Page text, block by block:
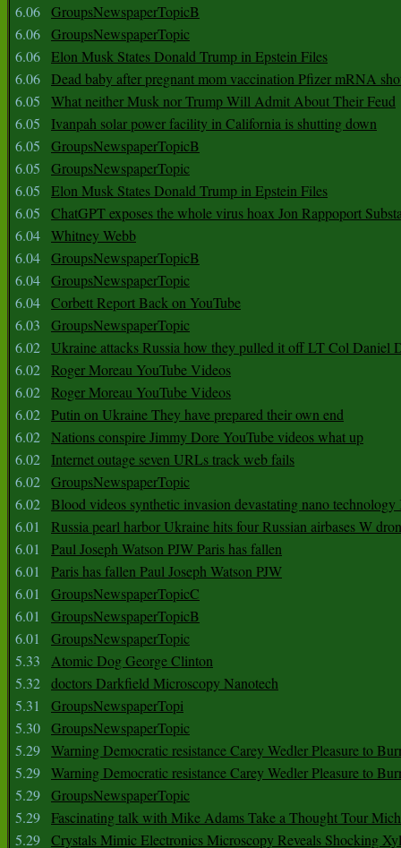
6.06 GroupsNewspaperTopicB
6.06 GroupsNewspaperTopic
6.06 Elon Musk States Donald Trump in Epstein Files
6.06 Dead baby after pregnant mom vaccination Pfizer mRNA
6.05
What neither Musk nor Trump Will Admit About Their Feud
6.05
Ivanpah solar power facility in California is shutting down
6.05
GroupsNewspaperTopicB
6.05
GroupsNewspaperTopic
6.05
Elon Musk States Donald Trump in Epstein Files
6.05
ChatGPT exposes the whole virus hoax Jon Rappoport
6.04 Whitney Webb
6.04 GroupsNewspaperTopicB
6.04 GroupsNewspaperTopic
6.04 Corbett Report Back on YouTube
6.03
GroupsNewspaperTopic
6.02 Ukraine attacks Russia how they pulled it off LT Col Daniel
6.02 Roger Moreau YouTube Videos
6.02 Roger Moreau YouTube Videos
6.02 Putin on Ukraine They have prepared their own end
6.02 Nations conspire Jimmy Dore YouTube videos what up
6.02
Internet outage seven URLs track web fails
6.02 GroupsNewspaperTopic
6.02 Blood videos synthetic invasion devastating nano
6.01
Russia pearl harbor Ukraine hits four Russian airbases W
6.01
Paul Joseph Watson PJW Paris has fallen
6.01
Paris has fallen Paul Joseph Watson PJW
6.01
GroupsNewspaperTopicC
6.01
GroupsNewspaperTopicB
6.01
GroupsNewspaperTopic
5.33
Atomic Dog George Clinton
5.32 doctors Darkfield Microscopy Nanotech
5.31
GroupsNewspaperTopi
5.30 GroupsNewspaperTopic
5.29 Warning Democratic resistance Carey Wedler Pleasure to
5.29 Warning Democratic resistance Carey Wedler Pleasure to
5.29 GroupsNewspaperTopic
5.29 Fascinating talk with Mike Adams Take a Thought Tour
5.29 Crystals Mimic Electronics Microscopy Reveals Shocking